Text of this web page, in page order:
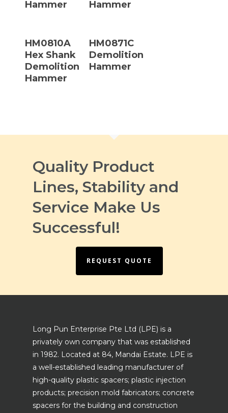
Hammer
Hammer
HM0810A
Hex Shank
Demolition
Hammer
HM0871C
Demolition
Hammer
Quality Product
Lines, Stability and
Service Make Us
Successful!
REQUEST QUOTE
Long Pun Enterprise Pte Ltd (LPE) is a
privately own company that was established
in 1982. Located at 84, Mandai Estate. LPE is
a well-established leading manufacturer of
high-quality plastic spacers; plastic injection
products; precision mold fabricators; concrete
spacers for the building and construction